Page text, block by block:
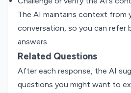
The AI maintains context from
conversation, so you can refer
answers.
Related Questions
After each response, the AI
questions you might want to